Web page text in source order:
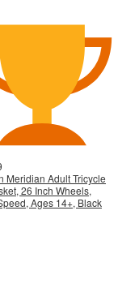
Meridian Adult Tricycle
26 Inch Wheels,
Ages 14+, Black